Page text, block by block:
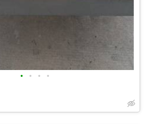
• • • •